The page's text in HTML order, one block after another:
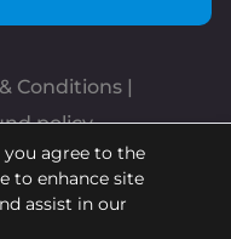
Conditions
policy
Inc 2026 |
Apps
you agree to the
to enhance site
assist in our